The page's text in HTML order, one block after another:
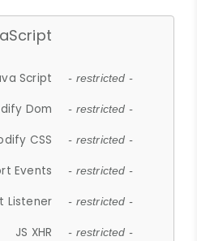
Script - restricted -
Dom - restricted -
CSS - restricted -
Events - restricted -
Listener - restricted -
JS XHR - restricted -